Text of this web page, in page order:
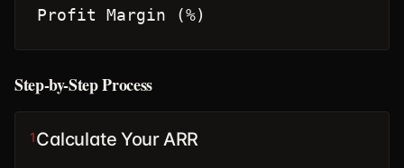
Profit Margin (%)
Step-by-Step Process
1Calculate Your ARR